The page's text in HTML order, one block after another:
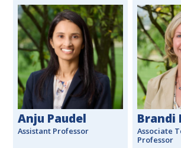
Anju Paudel
Assistant Professor
Brandi
Associate
Professor